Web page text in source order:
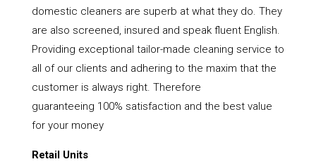
domestic cleaners are superb at what they do. They
are also screened, insured and speak fluent English.
Providing exceptional tailor-made cleaning service to
all of our clients and adhering to the maxim that the
customer is always right. Therefore
guaranteeing 100% satisfaction and the best value
for your money
Retail Units